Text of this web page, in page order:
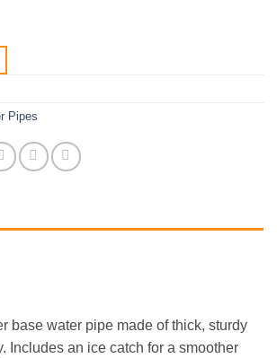
Pipes
base water pipe made of thick, sturdy
Includes an ice catch for a smoother